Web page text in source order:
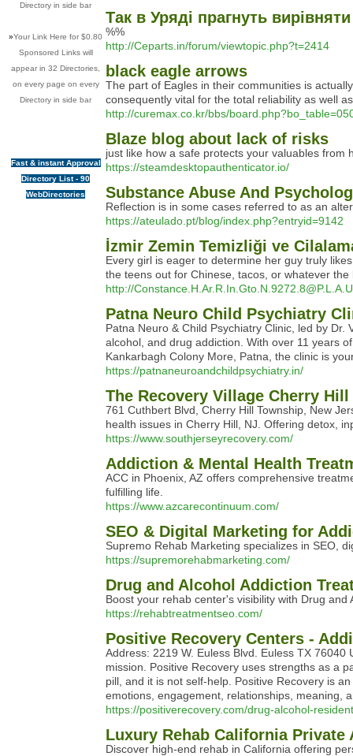
Directory in side bar
»Your Link Here for $0.80
Sponsored Links will
appear in 32 Directories,
on every page on every
Directory in side bar
Fast & instant Approval
Directory List - 90
WebDirectories
Так в Уряді прагнуть
%%
http://Ceparts.in/forum/viewtopic.php?t=2414
black eagle arrows
The part of Eagles in their communities is
consequently vital for the total reliability as well
http://curemax.co.kr/bbs/
Blaze blog about lack of risks
just like how a safe protects your valuables
https://steamdesktopauthenticator.io/
Substance Abuse And
Reflection is in some cases referred to as an
https://ateulado.pt/blog/index.php?entryid=9142
İzmir Zemin Temizliği ve
Every girl is eager to determine her guy truly
the teens out for Chinese, tacos, or whatever
http://
Patna Neuro Child Psychiatry
Patna Neuro & Child Psychiatry Clinic, led by
alcohol, and drug addiction. With over 11 years
Kankarbagh Colony More, Patna, the clinic is
https://patnaneuroandchildpsychiatry.in/
The Recovery Village Cherry
761 Cuthbert Blvd, Cherry Hill Township, New
health issues in Cherry Hill, NJ. Offering detox,
https://www.southjerseyrecovery.com/
Addiction & Mental Health
ACC in Phoenix, AZ offers comprehensive
fulfilling life.
https://www.azcarecontinuum.com/
SEO & Digital Marketing for
Supremo Rehab Marketing specializes in SEO,
https://supremorehabmarketing.com/
Drug and Alcohol Addiction
Boost your rehab center's visibility with Drug
https://rehabtreatmentseo.com/
Positive Recovery Centers -
Address: 2219 W. Euless Blvd. Euless TX
mission. Positive Recovery uses strengths as a
pill, and it is not self-help. Positive Recovery is
emotions, engagement, relationships, meaning,
https://positiverecovery.com/drug-alcohol-
Luxury Rehab California
Discover high-end rehab in California offering